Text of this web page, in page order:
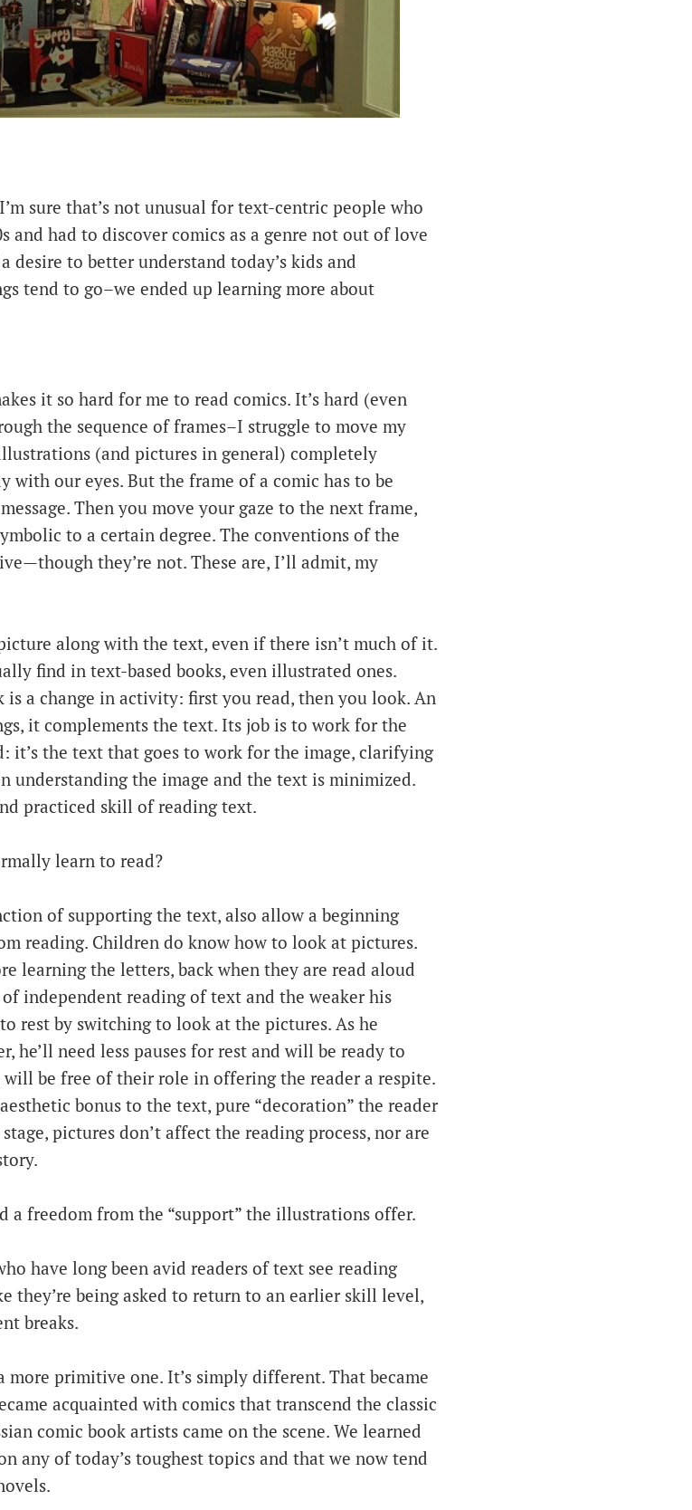
sure that’s not unusual for text-centric people who
and had to discover comics as a genre not out of love
to better understand today’s kids and
tend to go–we ended up learning more about
it so hard for me to read comics. It’s hard (even
the sequence of frames–I struggle to move my
(and pictures in general) completely
our eyes. But the frame of a comic has to be
Then you move your gaze to the next frame,
to a certain degree. The conventions of the
they’re not. These are, I’ll admit, my
along with the text, even if there isn’t much of it.
find in text-based books, even illustrated ones.
a change in activity: first you read, then you look. An
it complements the text. Its job is to work for the
it’s the text that goes to work for the image, clarifying
understanding the image and the text is minimized.
practiced skill of reading text.
learn to read?
of supporting the text, also allow a beginning
reading. Children do know how to look at pictures.
learning the letters, back when they are read aloud
independent reading of text and the weaker his
rest by switching to look at the pictures. As he
he’ll need less pauses for rest and will be ready to
be free of their role in offering the reader a respite.
bonus to the text, pure “decoration” the reader
pictures don’t affect the reading process, nor are
a freedom from the “support” the illustrations offer.
have long been avid readers of text see reading
they’re being asked to return to an earlier skill level,
breaks.
more primitive one. It’s simply different. That became
acquainted with comics that transcend the classic
comic book artists came on the scene. We learned
any of today’s toughest topics and that we now tend